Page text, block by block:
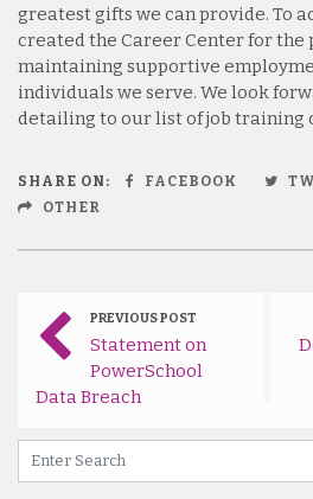
greatest gifts we can provide. To
created the Career Center for the
maintaining supportive
individuals we serve. We look
detailing to our list of job training
SHARE ON: FACEBOOK
OTHER
PREVIOUS POST
Statement on
PowerSchool
Data Breach